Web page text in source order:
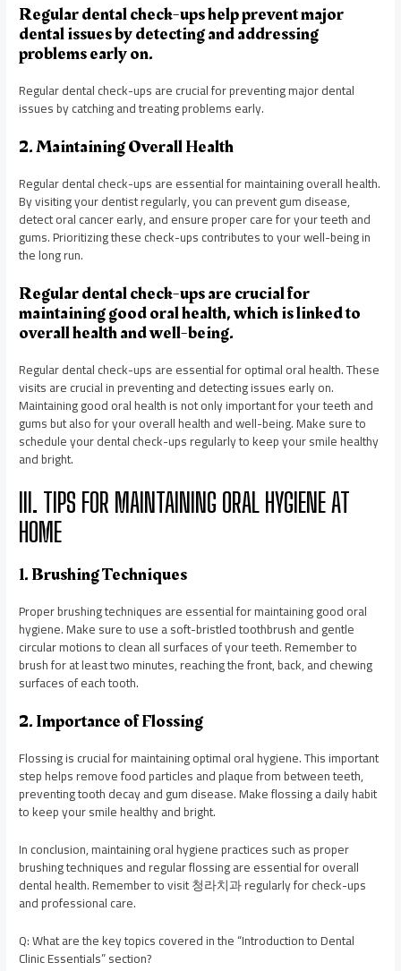
Regular dental check-ups help prevent major
dental issues by detecting and addressing
problems early on.
Regular dental check-ups are crucial for preventing major dental
issues by catching and treating problems early.
2. Maintaining Overall Health
Regular dental check-ups are essential for maintaining overall health.
By visiting your dentist regularly, you can prevent gum disease,
detect oral cancer early, and ensure proper care for your teeth and
gums. Prioritizing these check-ups contributes to your well-being in
the long run.
Regular dental check-ups are crucial for
maintaining good oral health, which is linked to
overall health and well-being.
Regular dental check-ups are essential for optimal oral health. These
visits are crucial in preventing and detecting issues early on.
Maintaining good oral health is not only important for your teeth and
gums but also for your overall health and well-being. Make sure to
schedule your dental check-ups regularly to keep your smile healthy
and bright.
III. TIPS FOR MAINTAINING ORAL HYGIENE AT
HOME
1. Brushing Techniques
Proper brushing techniques are essential for maintaining good oral
hygiene. Make sure to use a soft-bristled toothbrush and gentle
circular motions to clean all surfaces of your teeth. Remember to
brush for at least two minutes, reaching the front, back, and chewing
surfaces of each tooth.
2. Importance of Flossing
Flossing is crucial for maintaining optimal oral hygiene. This important
step helps remove food particles and plaque from between teeth,
preventing tooth decay and gum disease. Make flossing a daily habit
to keep your smile healthy and bright.
In conclusion, maintaining oral hygiene practices such as proper
brushing techniques and regular flossing are essential for overall
dental health. Remember to visit 청라치과 regularly for check-ups
and professional care.
Q: What are the key topics covered in the “Introduction to Dental
Clinic Essentials” section?